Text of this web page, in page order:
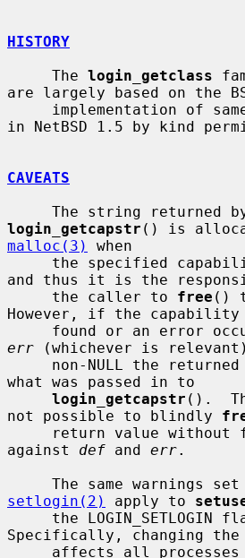
HISTORY
     The
login_getclass
are largely based on the
in NetBSD 1.5 by kind
CAVEATS
login_getcapstr
malloc(3)
when
and thus it is the
     the caller to
free ()
However, if the capability
found or an error
err (whichever is
what was passed in to
login_getcapstr ().
not possible to blindly
against def and err.
setlogin(2)
apply to
Specifically, changing the